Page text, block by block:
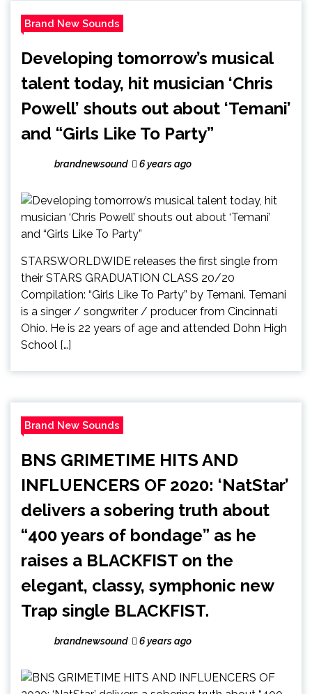
Brand New Sounds
Developing tomorrow’s musical
talent today, hit musician ‘Chris
Powell’ shouts out about ‘Temani’
and “Girls Like To Party”
brandnewsound 6 years ago
STARSWORLDWIDE releases the first single from
their STARS GRADUATION CLASS 20/20
Compilation: “Girls Like To Party” by Temani. Temani
is a singer / songwriter / producer from Cincinnati
Ohio. He is 22 years of age and attended Dohn High
School […]
Brand New Sounds
BNS GRIMETIME HITS AND
INFLUENCERS OF 2020: ‘NatStar’
delivers a sobering truth about
“400 years of bondage” as he
raises a BLACKFIST on the
elegant, classy, symphonic new
Trap single BLACKFIST.
brandnewsound 6 years ago